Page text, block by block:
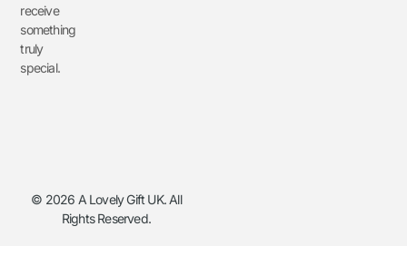
receive
something
truly
special.
© 2026 A Lovely Gift UK. All
Rights Reserved.